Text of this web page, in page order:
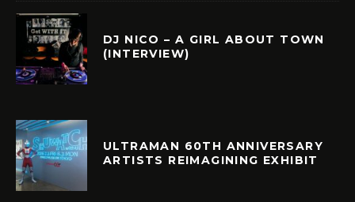
DJ NICO – A GIRL ABOUT TOWN
(INTERVIEW)
ULTRAMAN 60TH ANNIVERSARY
ARTISTS REIMAGINING EXHIBIT